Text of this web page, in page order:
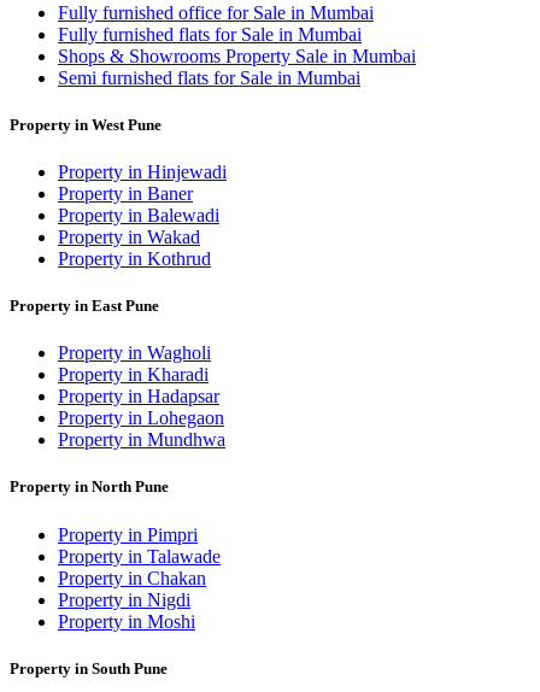
Fully furnished office for Sale in Mumbai
Fully furnished flats for Sale in Mumbai
Shops & Showrooms Property Sale in Mumbai
Semi furnished flats for Sale in Mumbai
Property in West Pune
Property in Hinjewadi
Property in Baner
Property in Balewadi
Property in Wakad
Property in Kothrud
Property in East Pune
Property in Wagholi
Property in Kharadi
Property in Hadapsar
Property in Lohegaon
Property in Mundhwa
Property in North Pune
Property in Pimpri
Property in Talawade
Property in Chakan
Property in Nigdi
Property in Moshi
Property in South Pune